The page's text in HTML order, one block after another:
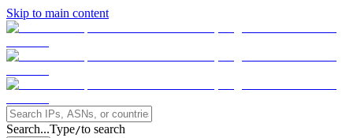
Skip to main content
Search...Type/to search